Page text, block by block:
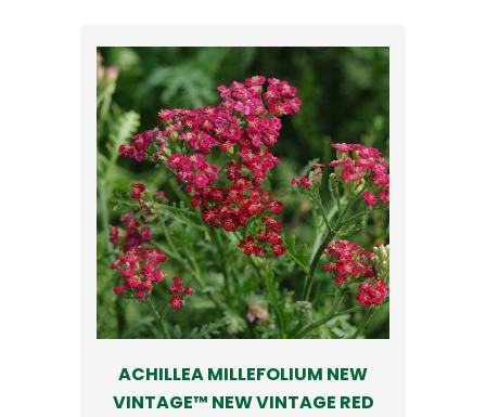
ACHILLEA MILLEFOLIUM NEW
VINTAGE™ NEW VINTAGE RED